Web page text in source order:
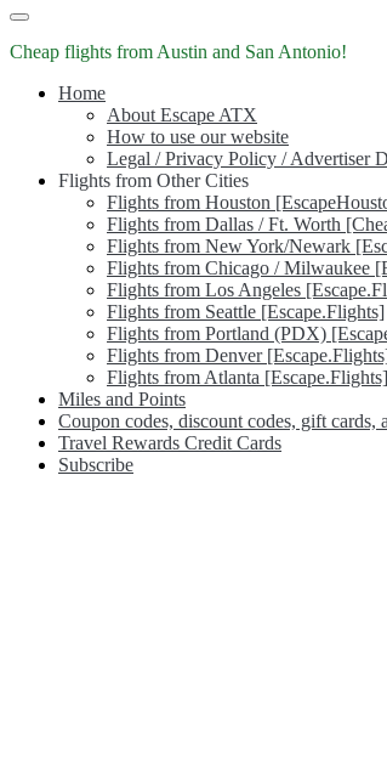
Cheap flights from Austin and San Antonio!
Home
About Escape ATX
How to use our website
Legal / Privacy Policy / Advertiser
Flights from Other Cities
Flights from Houston
Flights from Dallas / Ft. Worth
Flights from New York/Newark
Flights from Chicago / Milwaukee
Flights from Los Angeles
Flights from Seattle [Escape.Flights]
Flights from Portland (PDX)
Flights from Denver
Flights from Atlanta [Escape.Flights]
Miles and Points
Coupon codes, discount codes, gift cards,
Travel Rewards Credit Cards
Subscribe